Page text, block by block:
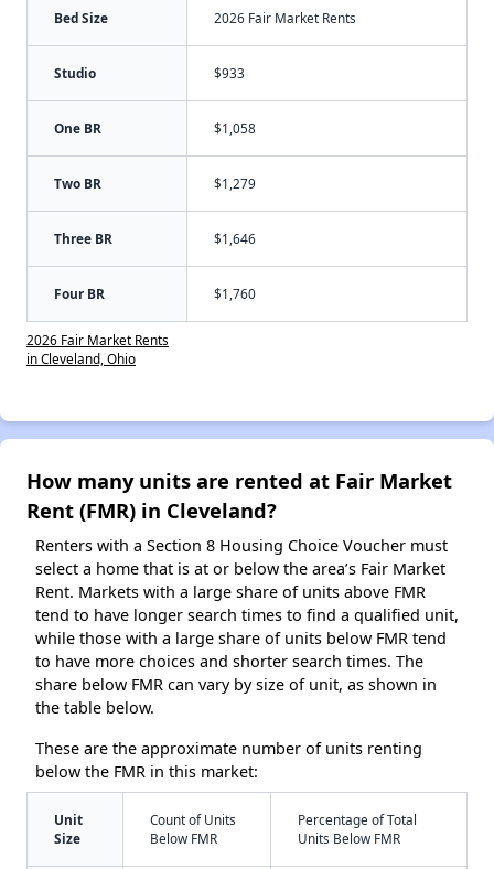
Bed Size 2026 Fair Market Rents
Studio $933
One BR $1,058
Two BR $1,279
Three BR $1,646
Four BR $1,760
2026 Fair Market Rents
in Cleveland, Ohio
How many units are rented at Fair Market
Rent (FMR) in Cleveland?
Renters with a Section 8 Housing Choice Voucher must
select a home that is at or below the area’s Fair Market
Rent. Markets with a large share of units above FMR
tend to have longer search times to find a qualified unit,
while those with a large share of units below FMR tend
to have more choices and shorter search times. The
share below FMR can vary by size of unit, as shown in
the table below.
These are the approximate number of units renting
below the FMR in this market:
Unit
Size
Count of Units
Below FMR
Percentage of Total
Units Below FMR